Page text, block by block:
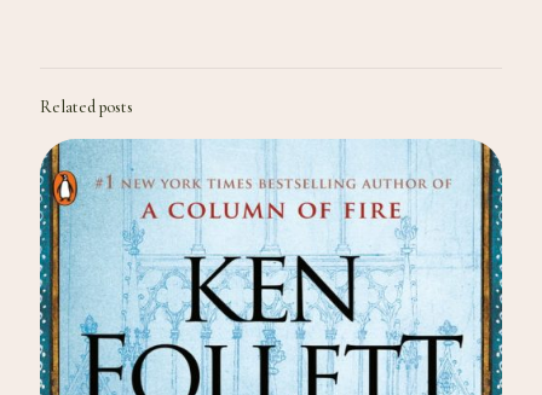
Related posts